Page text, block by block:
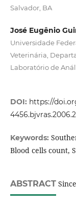
Salvador, BA
José Eugênio
Universidade
Veterinária,
Laboratório de
DOI: https://
Keywords:
Blood cells count,
ABSTRACT